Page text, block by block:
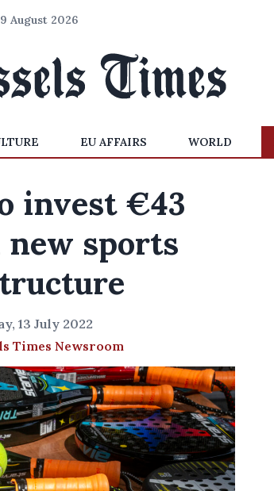
August 2026
EU AFFAIRS WORLD
invest €43
sports
13 July 2022
Times Newsroom